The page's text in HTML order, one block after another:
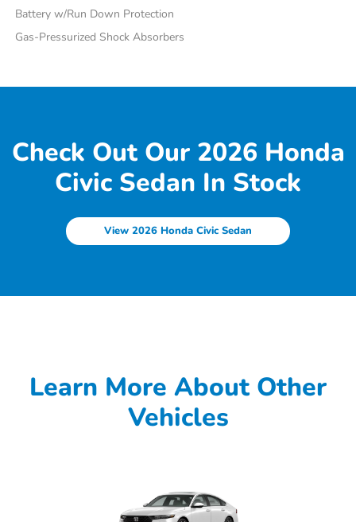
Battery w/Run Down Protection
Gas-Pressurized Shock Absorbers
Check Out Our 2026 Honda
Civic Sedan In Stock
View 2026 Honda Civic Sedan
Learn More About Other
Vehicles